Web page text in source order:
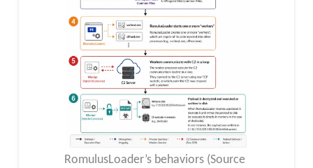
RomulusLoader’s behaviors (Source